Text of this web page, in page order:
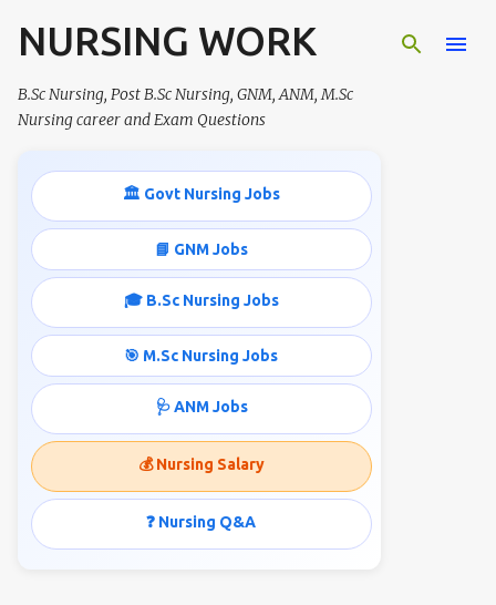
Skip to main content
NURSING WORK
B.Sc Nursing, Post B.Sc Nursing, GNM, ANM, M.Sc
Nursing career and Exam Questions
🏛️ Govt Nursing Jobs
📘 GNM Jobs
🎓 B.Sc Nursing Jobs
🎯 M.Sc Nursing Jobs
🩺 ANM Jobs
💰 Nursing Salary
❓ Nursing Q&A